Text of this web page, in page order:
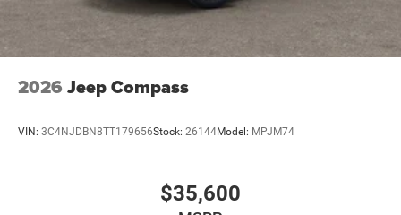
2026 Jeep Compass
VIN: 3C4NJDBN8TT179656Stock: 26144Model: MPJM74
$35,600